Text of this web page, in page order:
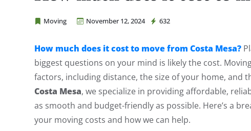
Moving November 12, 2024 632
Cheap Movers Costa Mesa
How much does it cost to move from Costa Mesa?
biggest questions on your mind is likely the cost.
factors, including distance, the size of your home, and
Costa Mesa, we specialize in providing affordable,
as smooth and budget-friendly as possible. Here’s a
your moving costs and how we can help.